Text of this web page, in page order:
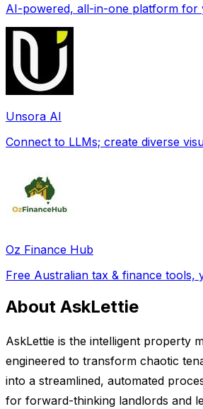
AI-powered, all-in-one platform for
Unsora AI
Connect to LLMs; create diverse
Oz Finance Hub
Free Australian tax & finance tools,
About AskLettie
AskLettie is the intelligent property
engineered to transform chaotic
into a streamlined, automated
for forward-thinking landlords and